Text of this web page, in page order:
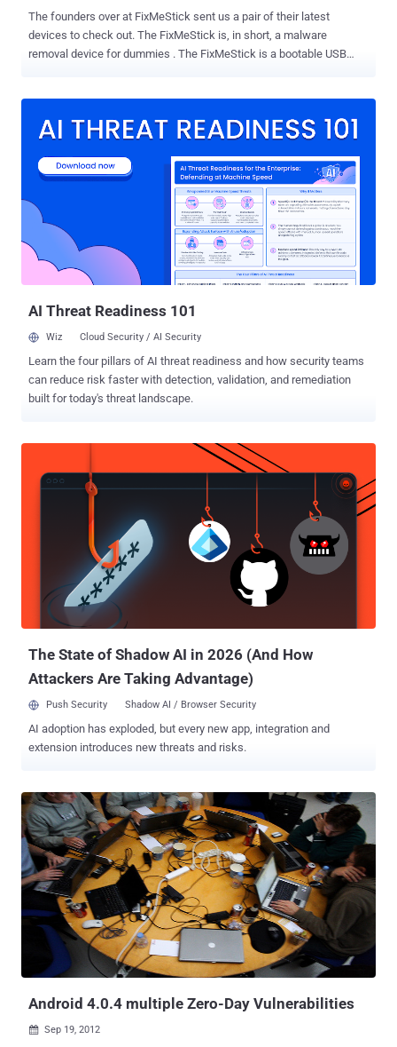
The founders over at FixMeStick sent us a pair of their latest
devices to check out. The FixMeStick is, in short, a malware
removal device for dummies . The FixMeStick is a bootable USB
something like this for our non-technical friends and family, or the 9
a lot of things that nobody else does on a bootable USB, and let’s be
real, removing rootkits is never pleasant or easy. Why I Want it For
My Parents Linux: the FixMeStick is a Linux-based device that runs
before Windows boots enabling it to remove infections without the
infection getting stealthy or playing war with my parent’s anti-virus
software. N-Scanner architecture: contains an integrated multi-
scanner composed of three engines: Kaspersky Labs, Sophos, and
AI Threat Readiness 101
Wiz Cloud Security / AI Security
Learn the four pillars of AI threat readiness and how security teams
can reduce risk faster with detection, validation, and remediation
built for today's threat landscape.
The State of Shadow AI in 2026 (And How
Attackers Are Taking Advantage)
Push Security Shadow AI / Browser Security
AI adoption has exploded, but every new app, integration and
extension introduces new threats and risks.
Android 4.0.4 multiple Zero-Day Vulnerabilities
 Sep 19, 2012